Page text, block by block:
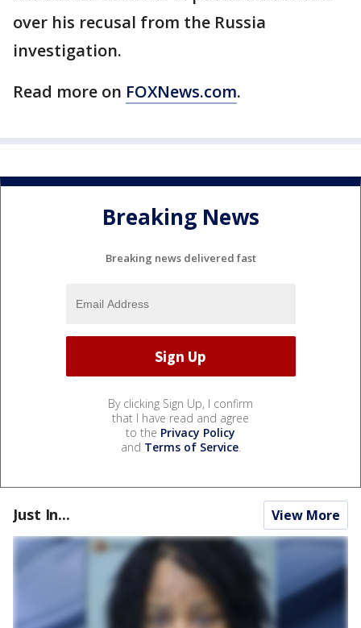
over his recusal from the Russia
investigation.
Read more on FOXNews.com.
Breaking News
Breaking news delivered fast
By clicking Sign Up, I confirm
that I have read and agree
to the Privacy Policy
and Terms of Service.
Just In... View More